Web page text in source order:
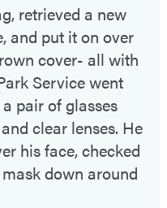
retrieved a new
and put it on over
cover- all with
Service went
pair of glasses
clear lenses. He
his face, checked
down around